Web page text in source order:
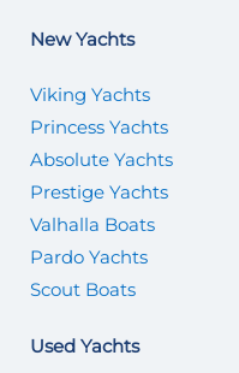
New Yachts
Viking Yachts
Princess Yachts
Absolute Yachts
Prestige Yachts
Valhalla Boats
Pardo Yachts
Scout Boats
Used Yachts